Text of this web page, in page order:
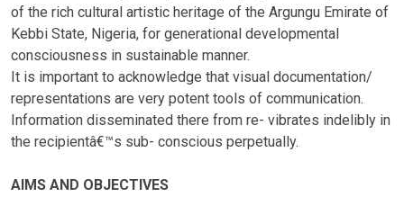
of the rich cultural artistic heritage of the Argungu Emirate of
Kebbi State, Nigeria, for generational developmental
consciousness in sustainable manner.
It is important to acknowledge that visual documentation/
representations are very potent tools of communication.
Information disseminated there from re- vibrates indelibly in
the recipientâ€™s sub- conscious perpetually.
AIMS AND OBJECTIVES